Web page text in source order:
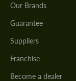
Our Brands
Guarantee
Suppliers
Franchise
Become a dealer